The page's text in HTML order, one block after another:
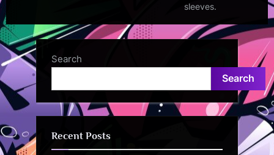
sleeves.
Search
Search
Recent Posts